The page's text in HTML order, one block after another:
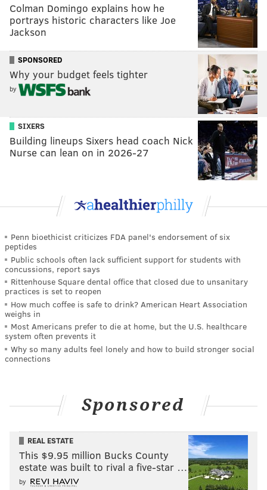
Colman Domingo explains how he
portrays historic characters like Joe
Jackson
SPONSORED
Why your budget feels tighter
by
SIXERS
Building lineups Sixers head coach Nick
Nurse can lean on in 2026-27
Penn bioethicist criticizes FDA panel's endorsement of six
peptides
Public schools often lack sufficient support for students with
concussions, report says
Rittenhouse Square dental office that closed due to unsanitary
practices is set to reopen
How much coffee is safe to drink? American Heart Association
weighs in
Most Americans prefer to die at home, but the U.S. healthcare
system often prevents it
Why so many adults feel lonely and how to build stronger social
connections
Sponsored
REAL ESTATE
This $9.95 million Bucks County
estate was built to rival a five-star …
by